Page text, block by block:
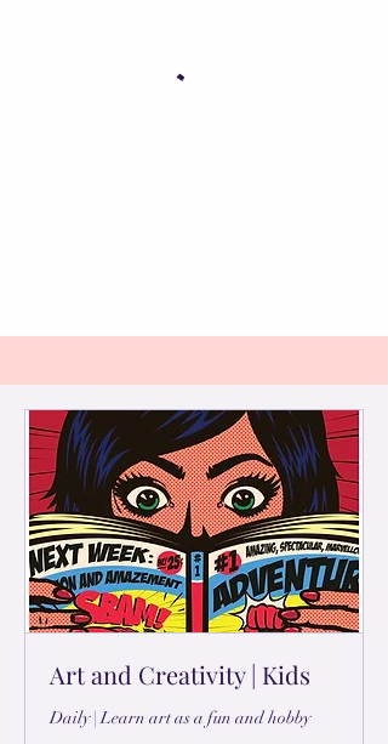
Art and Creativity | Kids
Daily | Learn art as a fun and hobby